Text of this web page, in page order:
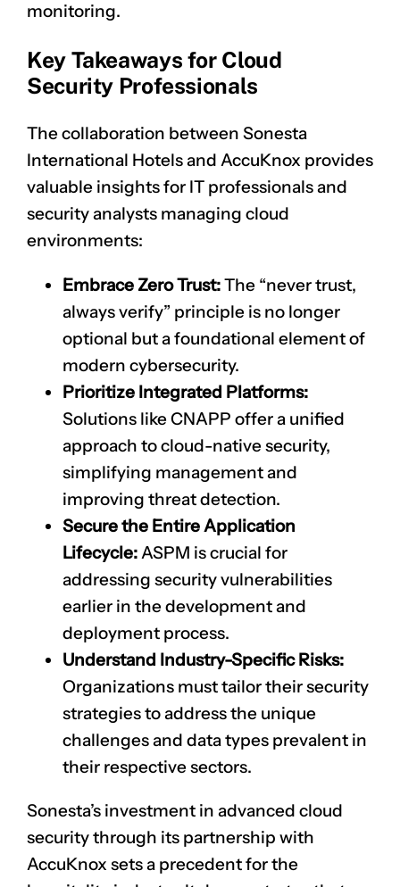
monitoring.
Key Takeaways for Cloud
Security Professionals
The collaboration between Sonesta
International Hotels and AccuKnox provides
valuable insights for IT professionals and
security analysts managing cloud
environments:
Embrace Zero Trust:The “never trust,
always verify” principle is no longer
optional but a foundational element of
modern cybersecurity.
Prioritize Integrated Platforms:
Solutions like CNAPP offer a unified
approach to cloud-native security,
simplifying management and
improving threat detection.
Secure the Entire Application
Lifecycle:ASPM is crucial for
addressing security vulnerabilities
earlier in the development and
deployment process.
Understand Industry-Specific Risks:
Organizations must tailor their security
strategies to address the unique
challenges and data types prevalent in
their respective sectors.
Sonesta’s investment in advanced cloud
security through its partnership with
AccuKnox sets a precedent for the